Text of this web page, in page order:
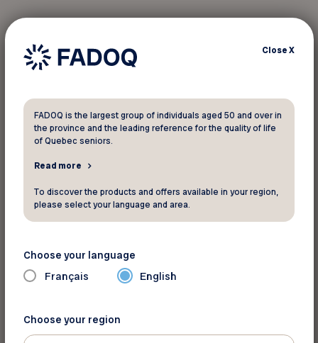
Partout au Québec ! Demandez votre estimation
gratuite sur notre site Web.
coupon par adresse. Toute reproduction est
strictement interdite.
number to take advantage of this
discount
Your FADOQ member number:
CloseX
FADOQ is the largest group of individuals aged 50 and over in
the province and the leading reference for the quality of life
of Quebec seniors.
Read more
To discover the products and offers available in your region,
please select your language and area.
Choose your language
Français English
Choose your region